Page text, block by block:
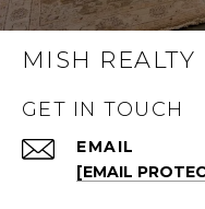
MISH REALTY
GET IN TOUCH
EMAIL
[EMAIL